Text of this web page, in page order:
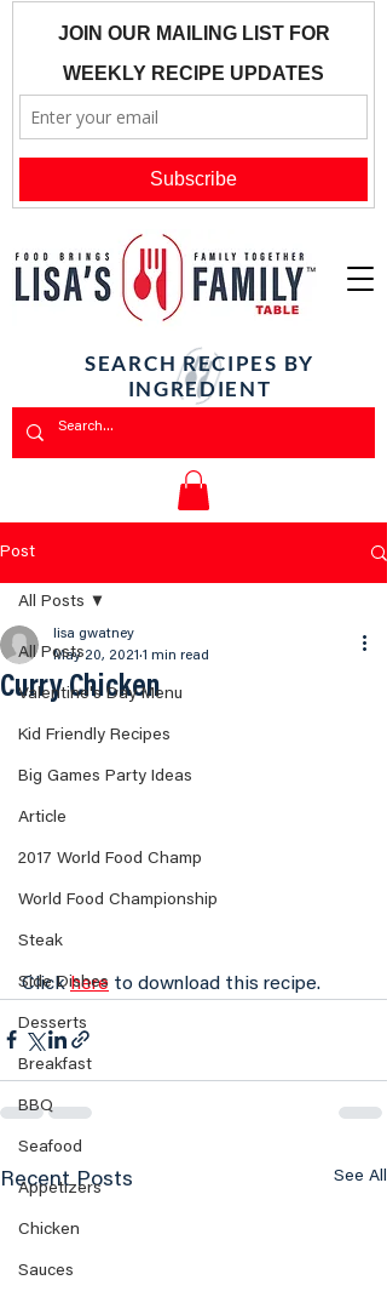
SEARCH RECIPES BY
INGREDIENT
Post
All Posts
Valentine's Day Menu
Kid Friendly Recipes
Big Games Party Ideas
Article
2017 World Food Champ
World Food Championship
Steak
Side Dishes
Desserts
Breakfast
BBQ
Seafood
Appetizers
Chicken
Sauces
All Posts
Curry Chicken
lisa gwatney
May 20, 2021 1 min read
Click here to download this recipe.
Recent Posts See All